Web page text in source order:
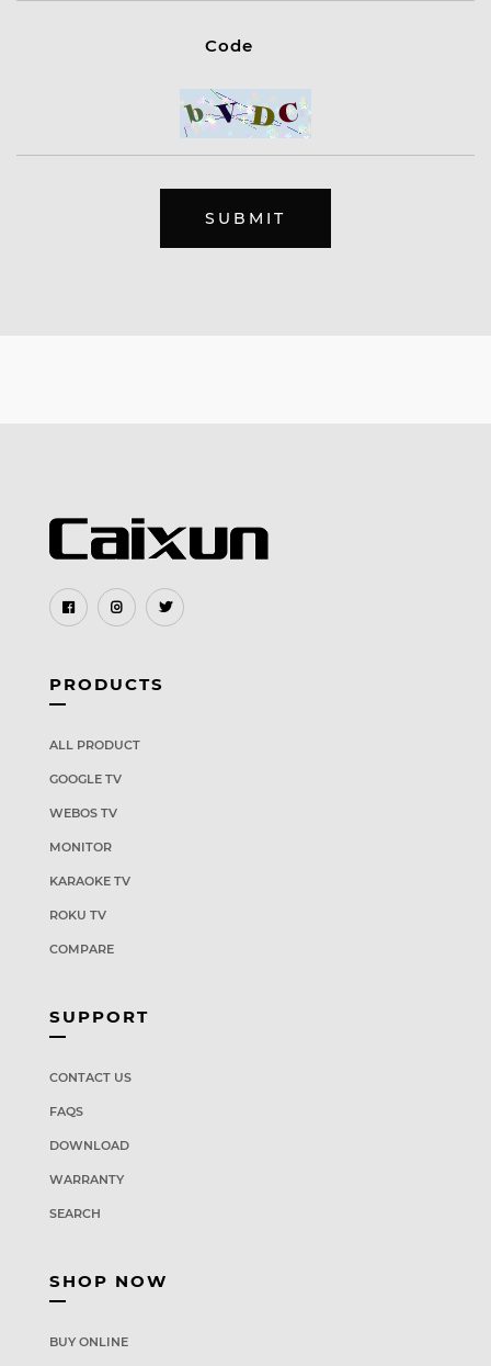
Code
SUBMIT
PRODUCTS
ALL PRODUCT
GOOGLE TV
WEBOS TV
MONITOR
KARAOKE TV
ROKU TV
COMPARE
SUPPORT
CONTACT US
FAQS
DOWNLOAD
WARRANTY
SEARCH
SHOP NOW
BUY ONLINE